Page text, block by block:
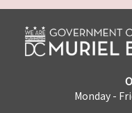
Monday -